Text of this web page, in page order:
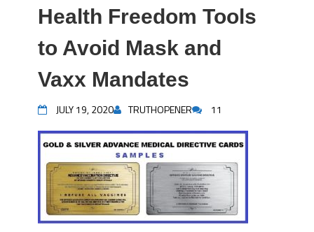
Health Freedom Tools
to Avoid Mask and
Vaxx Mandates
JULY 19, 2020 TRUTHOPENER 11